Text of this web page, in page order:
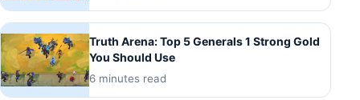
Truth Arena: Top 5 Generals 1 Strong Gold
You Should Use
6 minutes read